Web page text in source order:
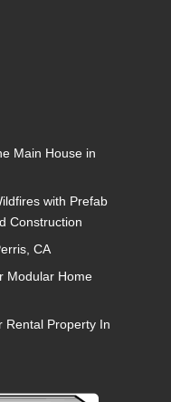
Main House in
with Prefab
Construction
CA
Modular Home
Rental Property In